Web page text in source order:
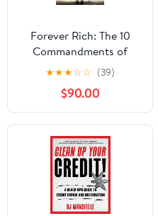
Forever Rich: The 10
Commandments of
Wealth
★★★☆☆ (39)
$90.00